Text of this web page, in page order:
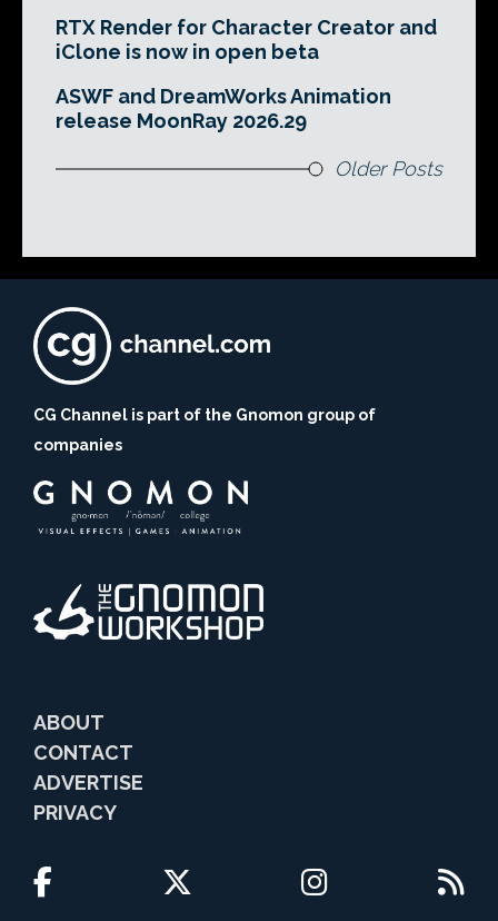
RTX Render for Character Creator and
iClone is now in open beta
ASWF and DreamWorks Animation
release MoonRay 2026.29
Older Posts
CG Channel is part of the Gnomon group of
companies
ABOUT
CONTACT
ADVERTISE
PRIVACY